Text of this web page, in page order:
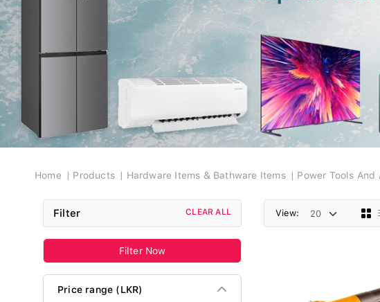
Breadcrumb
Home Products Hardware Items & Bathware Items Power Tools And
Filter CLEAR ALL
Filter Now
Price range (LKR)
View: